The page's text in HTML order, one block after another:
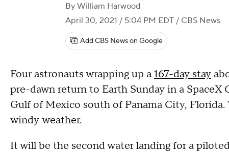
By William Harwood
April 30, 2021 / 5:04 PM EDT / CBS News
Add CBS News on Google
Four astronauts wrapping up a167-day stay
pre-dawn return to Earth Sunday in a SpaceX
Gulf of Mexico south of Panama City,
windy weather.
It will be the second water landing for a